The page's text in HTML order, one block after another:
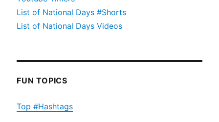
List of National Days #Shorts
List of National Days Videos
FUN TOPICS
Top #Hashtags